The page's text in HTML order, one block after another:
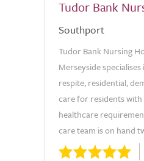
Tudor Bank
Southport
Tudor Bank Nursing
Merseyside
respite, residential,
care for residents with
healthcare
care team is on hand